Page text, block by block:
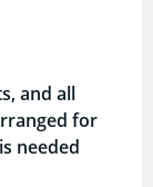
and all
for
needed